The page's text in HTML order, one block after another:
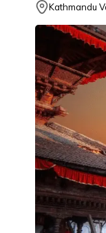
Kathmandu